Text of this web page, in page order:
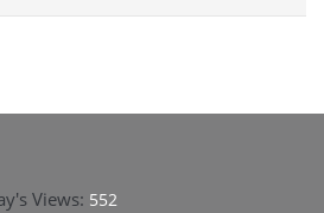
Views: 552